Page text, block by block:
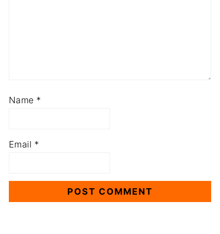
Name *
Email *